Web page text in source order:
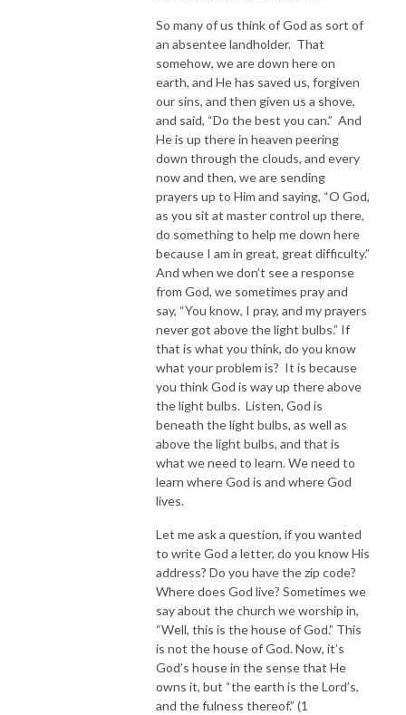
So many of us think of God as sort of
an absentee landholder. That
somehow, we are down here on
earth, and He has saved us, forgiven
our sins, and then given us a shove,
and said, “Do the best you can.” And
He is up there in heaven peering
down through the clouds, and every
now and then, we are sending
prayers up to Him and saying, “O God,
as you sit at master control up there,
do something to help me down here
because I am in great, great difficulty.”
And when we don’t see a response
from God, we sometimes pray and
say, “You know, I pray, and my prayers
never got above the light bulbs.” If
that is what you think, do you know
what your problem is? It is because
you think God is way up there above
the light bulbs. Listen, God is
beneath the light bulbs, as well as
above the light bulbs, and that is
what we need to learn. We need to
learn where God is and where God
lives.
Let me ask a question, if you wanted
to write God a letter, do you know His
address? Do you have the zip code?
Where does God live? Sometimes we
say about the church we worship in,
“Well, this is the house of God.” This
is not the house of God. Now, it’s
God’s house in the sense that He
owns it, but “the earth is the Lord’s,
and the fulness thereof.” (1